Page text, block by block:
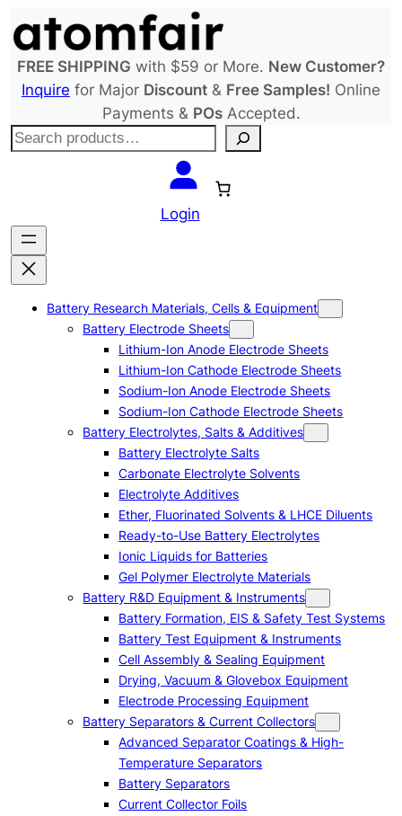
to
content
FREE SHIPPING with $59 or More. New Customer?
Inquire for Major Discount & Free Samples! Online
Payments & POsAccepted.
S
c
h
Login
Battery Research Materials, Cells & Equipment
Battery Electrode Sheets
Lithium-Ion Anode Electrode Sheets
Lithium-Ion Cathode Electrode Sheets
Sodium-Ion Anode Electrode Sheets
Sodium-Ion Cathode Electrode Sheets
Battery Electrolytes, Salts & Additives
Battery Electrolyte Salts
Carbonate Electrolyte Solvents
Electrolyte Additives
Ether, Fluorinated Solvents & LHCE Diluents
Ready-to-Use Battery Electrolytes
Ionic Liquids for Batteries
Gel Polymer Electrolyte Materials
Battery R&D Equipment & Instruments
Battery Formation, EIS & Safety Test Systems
Battery Test Equipment & Instruments
Cell Assembly & Sealing Equipment
Drying, Vacuum & Glovebox Equipment
Electrode Processing Equipment
Battery Separators & Current Collectors
Advanced Separator Coatings & High-
Temperature Separators
Battery Separators
Current Collector Foils